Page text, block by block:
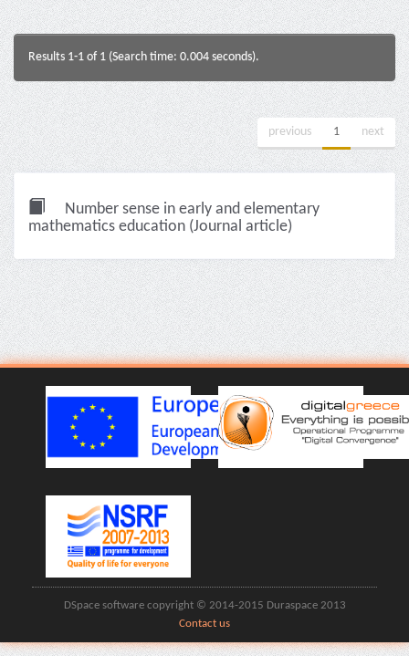
Results 1-1 of 1 (Search time: 0.004 seconds).
previous 1 next
Number sense in early and elementary
mathematics education (Journal article)
DSpace software copyright © 2014-2015 Duraspace 2013
Contact us